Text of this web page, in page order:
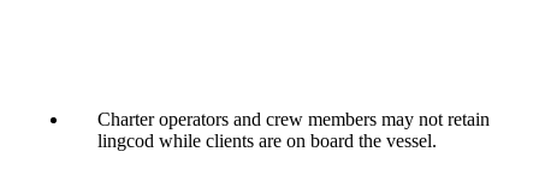
Charter operators and crew members may not retain
lingcod while clients are on board the vessel.